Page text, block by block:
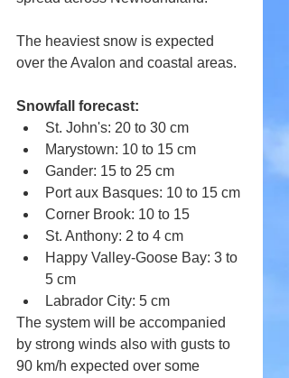
The heaviest snow is expected
over the Avalon and coastal areas.
Snowfall forecast:
St. John's: 20 to 30 cm
Marystown: 10 to 15 cm
Gander: 15 to 25 cm
Port aux Basques: 10 to 15 cm
Corner Brook: 10 to 15
St. Anthony: 2 to 4 cm
Happy Valley-Goose Bay: 3 to
5 cm
Labrador City: 5 cm
The system will be accompanied
by strong winds also with gusts to
90 km/h expected over some